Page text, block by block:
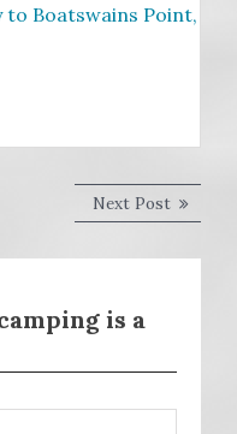
Boatswains Point, SA
Next PostNext
post:
is a